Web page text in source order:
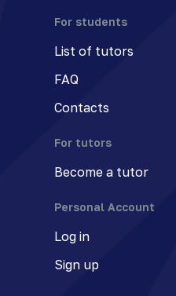
For students
List of tutors
FAQ
Contacts
For tutors
Become a tutor
Personal Account
Log in
Sign up